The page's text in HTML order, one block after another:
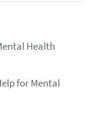
Health
for Mental